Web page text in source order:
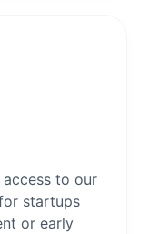
to our
startups
or early